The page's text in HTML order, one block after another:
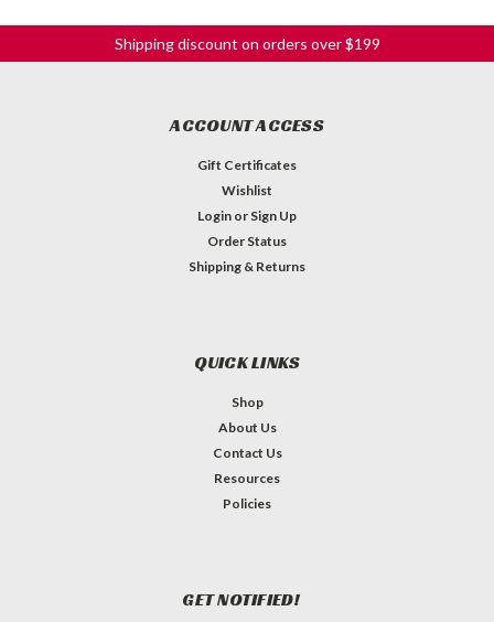
Shipping discount on orders over $199
ACCOUNT ACCESS
Gift Certificates
Wishlist
Login or Sign Up
Order Status
Shipping & Returns
QUICK LINKS
Shop
About Us
Contact Us
Resources
Policies
GET NOTIFIED!